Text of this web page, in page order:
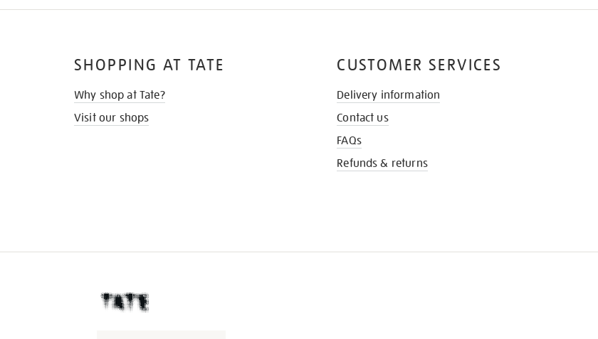
SHOPPING AT TATE
Why shop at Tate?
Visit our shops
CUSTOMER SERVICES
Delivery information
Contact us
FAQs
Refunds & returns